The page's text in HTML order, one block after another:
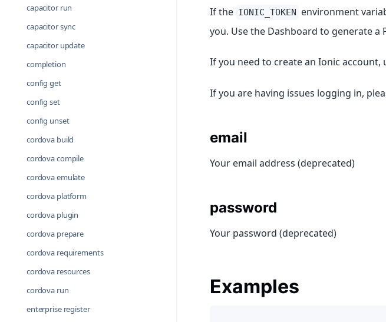
capacitor run
capacitor sync
capacitor update
completion
config get
config set
config unset
cordova build
cordova compile
cordova emulate
cordova platform
cordova plugin
cordova prepare
cordova requirements
cordova resources
cordova run
enterprise register
If the IONIC_TOKEN environment
you. Use the Dashboard to generate a
If you need to create an Ionic account,
If you are having issues logging in,
email
Your email address (deprecated)
password
Your password (deprecated)
Examples